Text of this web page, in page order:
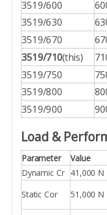
3519/600
3519/630
3519/670
3519/710(this)
3519/750
3519/800
3519/900
Load &
Parameter Value
Dynamic Cr 41,000 N
Static Cor 51,000 N